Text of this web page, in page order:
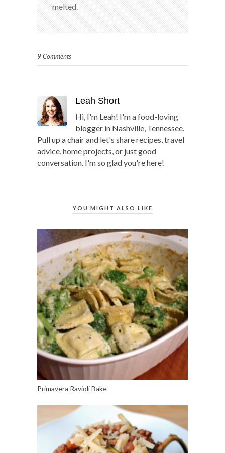
melted.
9 Comments
Leah Short
Hi, I'm Leah! I'm a food-loving
blogger in Nashville, Tennessee.
Pull up a chair and let's share recipes, travel
advice, home projects, or just good
conversation. I'm so glad you're here!
YOU MIGHT ALSO LIKE
Primavera Ravioli Bake